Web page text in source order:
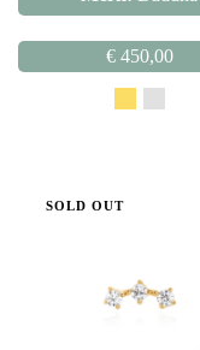
€450,00
SOLD OUT